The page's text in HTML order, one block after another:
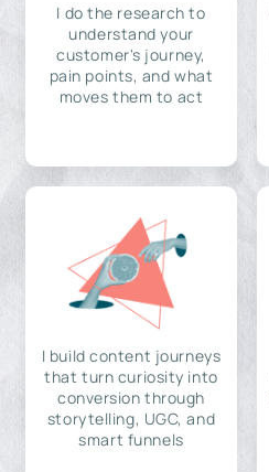
I do the research to
understand your
customer's journey,
pain points, and what
moves them to act
I build content journeys
that turn curiosity into
conversion through
storytelling, UGC, and
smart funnels